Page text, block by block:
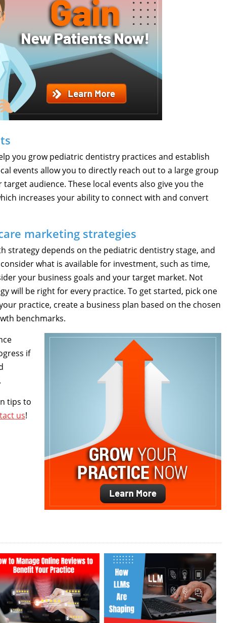
you grow pediatric dentistry practices and establish
events allow you to directly reach out to a large group
audience. These local events also give you the
increases your ability to connect with and convert
marketing strategies
strategy depends on the pediatric dentistry stage, and
what is available for investment, such as time,
your business goals and your target market. Not
will be right for every practice. To get started, pick one
practice, create a business plan based on the chosen
benchmarks.
if
tips to
us!